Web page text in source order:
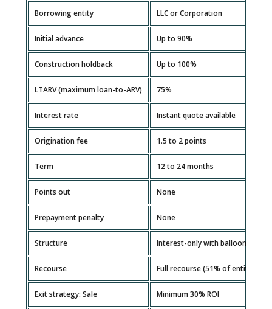
Borrowing entity LLC or Corporation
Initial advance Up to 90%
Construction holdback Up to 100%
LTARV (maximum loan-to-ARV) 75%
Interest rate Instant quote available
Origination fee 1.5 to 2 points
Term 12 to 24 months
Points out None
Prepayment penalty None
Structure Interest-only with balloon
Recourse Full recourse (51% of entity
Exit strategy: Sale Minimum 30% ROI